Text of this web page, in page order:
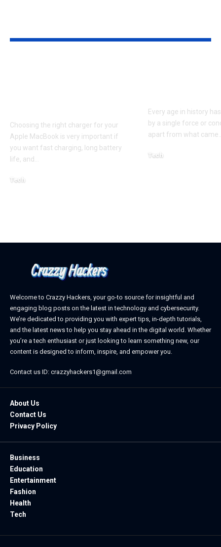
Choosing the right charger for your
Apple MacBook is very important if
you want fast charging, long battery
life, and
Tech
Every age in history
by a single force or
apart from what came
Tech
Welcome to Crazzy Hackers, your go-to source for insightful and
engaging blog posts on the latest in technology and cybersecurity.
We’re dedicated to providing you with expert tips, in-depth tutorials,
and the latest news to help you stay ahead in the digital world. Whether
you’re a tech enthusiast or just looking to learn something new, our
content is designed to inform, inspire, and empower you.
Contact us ID: crazzyhackers1@gmail.com
About Us
Contact Us
Privacy Policy
Business
Education
Entertainment
Fashion
Health
Tech